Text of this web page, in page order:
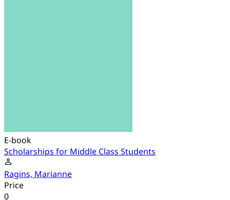
E-book
Scholarships for Middle Class Students
Ragins, Marianne
Price
0